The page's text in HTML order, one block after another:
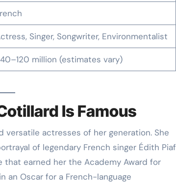
Singer, Songwriter, Environmentalist
million (estimates vary)
Is Famous
of legendary French singer Édith Piaf
that earned her the Academy Award for
an Oscar for a French-language